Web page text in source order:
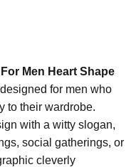
Men Heart Shape
for men who
to their wardrobe.
with a witty slogan,
social gatherings, or
cleverly